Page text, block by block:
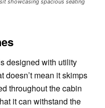
designed with utility
doesn’t mean it skimps
throughout the cabin
it can withstand the